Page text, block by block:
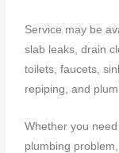
Service may be
slab leaks, drain
toilets, faucets,
repiping, and
Whether you
plumbing